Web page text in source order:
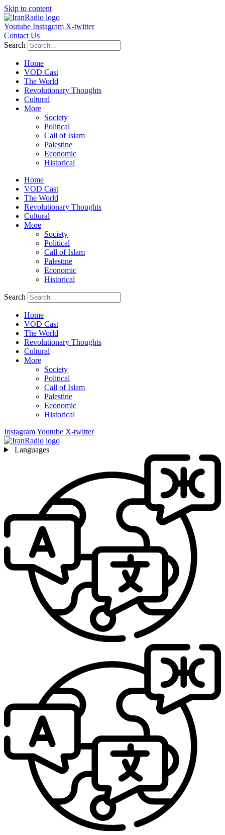
Skip to content
Youtube Instagram X-twitter
Contact Us
Search
Home
VOD Cast
The World
Revolutionary Thoughts
Cultural
More
Society
Political
Call of Islam
Palestine
Economic
Historical
Home
VOD Cast
The World
Revolutionary Thoughts
Cultural
More
Society
Political
Call of Islam
Palestine
Economic
Historical
Search
Home
VOD Cast
The World
Revolutionary Thoughts
Cultural
More
Society
Political
Call of Islam
Palestine
Economic
Historical
InstagramYoutube X-twitter
Languages